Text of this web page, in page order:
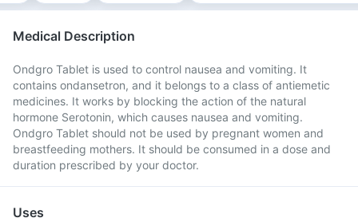
Medical Description
Ondgro Tablet is used to control nausea and vomiting. It
contains ondansetron, and it belongs to a class of antiemetic
medicines. It works by blocking the action of the natural
hormone Serotonin, which causes nausea and vomiting.
Ondgro Tablet should not be used by pregnant women and
breastfeeding mothers. It should be consumed in a dose and
duration prescribed by your doctor.
Uses